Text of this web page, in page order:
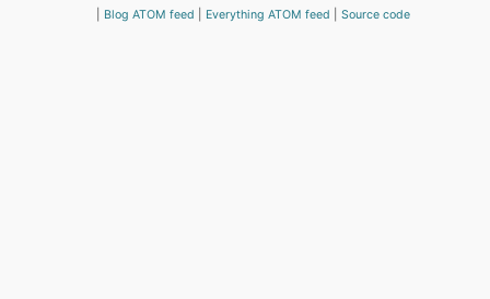
Blog ATOM feed
Everything ATOM feed Source code